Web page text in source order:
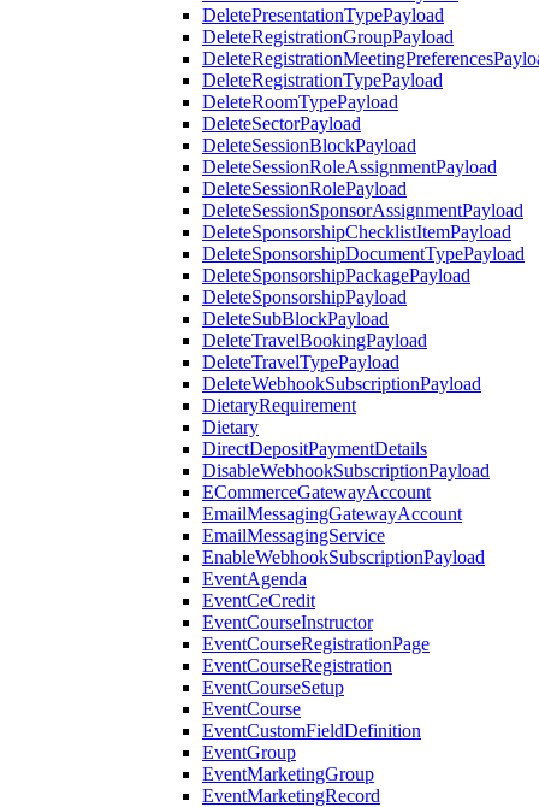
DeletePresentationTypePayload
DeleteRegistrationGroupPayload
DeleteRegistrationTypePayload
DeleteRoomTypePayload
DeleteSectorPayload
DeleteSessionBlockPayload
DeleteSessionRoleAssignmentPayload
DeleteSessionRolePayload
DeleteSessionSponsorAssignmentPayload
DeleteSponsorshipChecklistItemPayload
DeleteSponsorshipDocumentTypePayload
DeleteSponsorshipPackagePayload
DeleteSponsorshipPayload
DeleteSubBlockPayload
DeleteTravelBookingPayload
DeleteTravelTypePayload
DeleteWebhookSubscriptionPayload
DietaryRequirement
Dietary
DirectDepositPaymentDetails
DisableWebhookSubscriptionPayload
ECommerceGatewayAccount
EmailMessagingGatewayAccount
EmailMessagingService
EnableWebhookSubscriptionPayload
EventAgenda
EventCeCredit
EventCourseInstructor
EventCourseRegistrationPage
EventCourseRegistration
EventCourseSetup
EventCourse
EventCustomFieldDefinition
EventGroup
EventMarketingGroup
EventMarketingRecord